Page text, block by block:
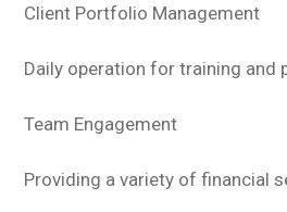
Client Portfolio Management
Daily operation for training and
Team Engagement
Providing a variety of financial